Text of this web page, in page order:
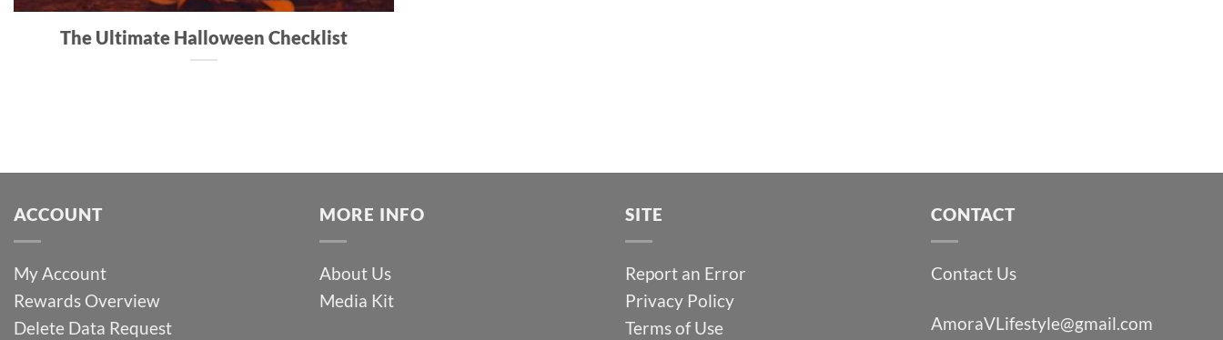
The Ultimate Halloween Checklist
ACCOUNT
My Account
Rewards Overview
Delete Data Request
MORE INFO
About Us
Media Kit
SITE
Report an Error
Privacy Policy
Terms of Use
CONTACT
Contact Us
AmoraVLifestyle@gmail.com